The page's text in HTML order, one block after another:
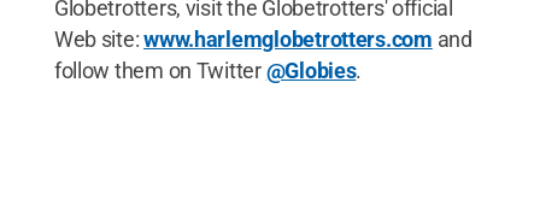
Globetrotters, visit the Globetrotters' official
Web site:www.harlemglobetrotters.com and
follow them on Twitter@Globies.